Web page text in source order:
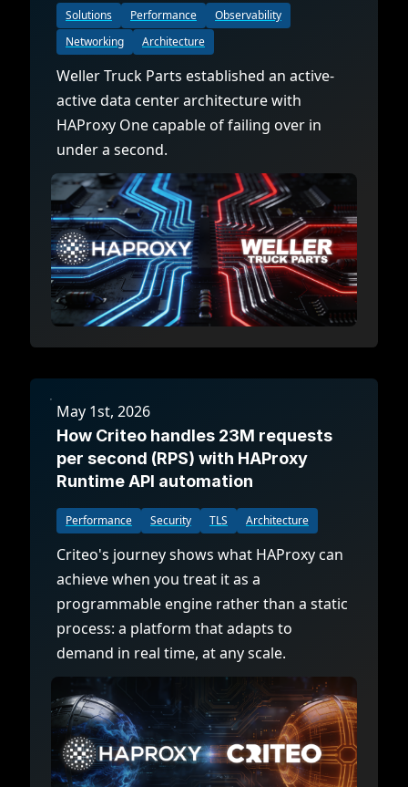
Solutions Performance
Observability
Networking
Architecture
Weller Truck Parts established an active-
active data center architecture with
HAProxy One capable of failing over in
under a second.
May 1st, 2026
How Criteo handles 23M requests
per second (RPS) with HAProxy
Runtime API automation
Performance Security TLS Architecture
Criteo's journey shows what HAProxy can
achieve when you treat it as a
programmable engine rather than a static
process: a platform that adapts to
demand in real time, at any scale.